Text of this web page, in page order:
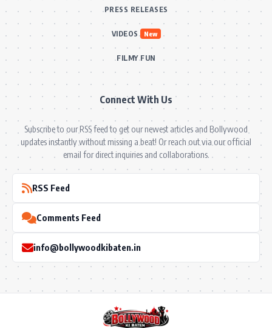
PRESS RELEASES
VIDEOS New
FILMY FUN
Connect With Us
Subscribe to our RSS feed to get our newest articles and Bollywood
updates instantly without missing a beat! Or reach out via our official
email for direct inquiries and collaborations.
RSS Feed
Comments Feed
info@bollywoodkibaten.in